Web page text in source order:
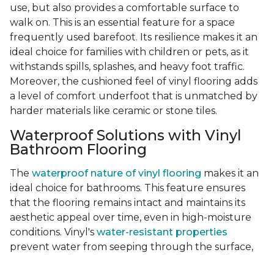
use, but also provides a comfortable surface to
walk on. This is an essential feature for a space
frequently used barefoot. Its resilience makes it an
ideal choice for families with children or pets, as it
withstands spills, splashes, and heavy foot traffic.
Moreover, the cushioned feel of vinyl flooring adds
a level of comfort underfoot that is unmatched by
harder materials like ceramic or stone tiles.
Waterproof Solutions with Vinyl
Bathroom Flooring
The waterproof nature of vinyl flooring makes it an
ideal choice for bathrooms. This feature ensures
that the flooring remains intact and maintains its
aesthetic appeal over time, even in high-moisture
conditions. Vinyl's water-resistant properties
prevent water from seeping through the surface,